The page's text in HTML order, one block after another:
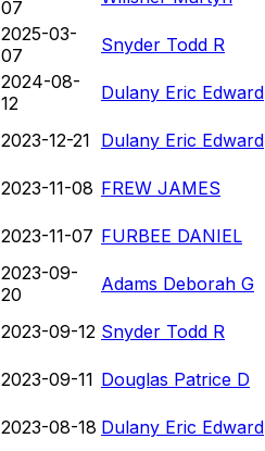
07
2025-03-
07
Snyder Todd R
2024-08-
12
Dulany Eric Edward
2023-12-21 Dulany Eric Edward
2023-11-08 FREW JAMES
2023-11-07 FURBEE DANIEL
2023-09-
20
Adams Deborah G
2023-09-12 Snyder Todd R
2023-09-11 Douglas Patrice D
2023-08-18 Dulany Eric Edward